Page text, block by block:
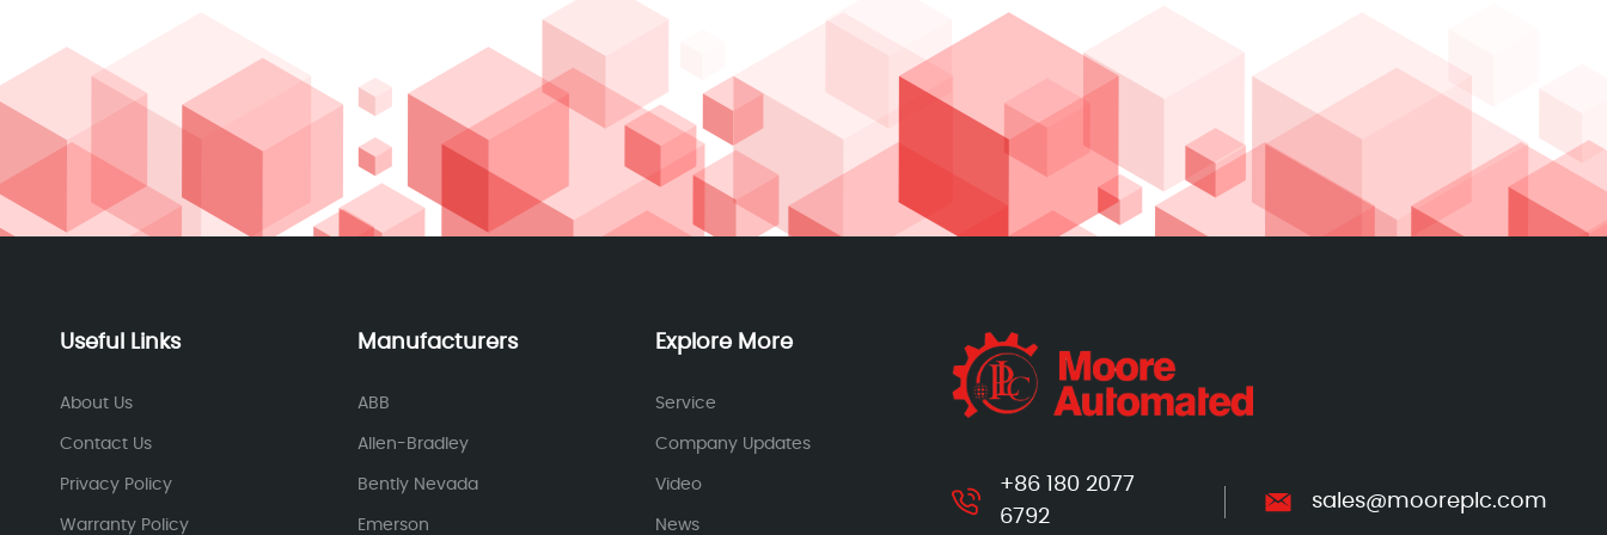
Useful Links
About Us
Contact Us
Privacy Policy
Warranty Policy
Manufacturers
ABB
Allen-Bradley
Bently Nevada
Emerson
Explore More
Service
Company Updates
Video
News
+86 180 2077
6792
sales@mooreplc.com